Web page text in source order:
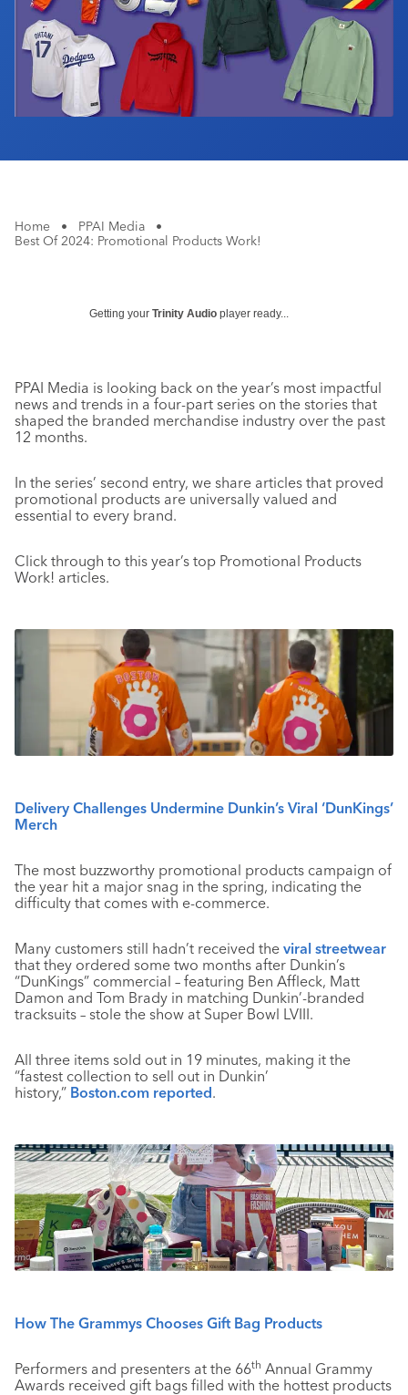
Home • PPAI Media
•
Best Of 2024: Promotional Products Work!
Getting your Trinity Audio player ready...
PPAI Media is looking back on the year’s most impactful
news and trends in a four-part series on the stories that
shaped the branded merchandise industry over the past
12 months.
In the series’ second entry, we share articles that proved
promotional products are universally valued and
essential to every brand.
Click through to this year’s top Promotional Products
Work! articles.
Delivery Challenges Undermine Dunkin’s Viral ‘DunKings’
Merch
The most buzzworthy promotional products campaign of
the year hit a major snag in the spring, indicating the
difficulty that comes with e-commerce.
Many customers still hadn’t received the viral streetwear
that they ordered some two months after Dunkin’s
“DunKings” commercial – featuring Ben Affleck, Matt
Damon and Tom Brady in matching Dunkin’-branded
tracksuits – stole the show at Super Bowl LVIII.
All three items sold out in 19 minutes, making it the
“fastest collection to sell out in Dunkin’
history,” Boston.com reported.
How The Grammys Chooses Gift Bag Products
Performers and presenters at the 66th Annual Grammy
Awards received gift bags filled with the hottest products